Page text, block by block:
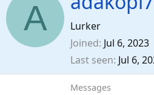
A
Lurker
Joined Jul 6, 2023
Last seen Jul 6,
Messages